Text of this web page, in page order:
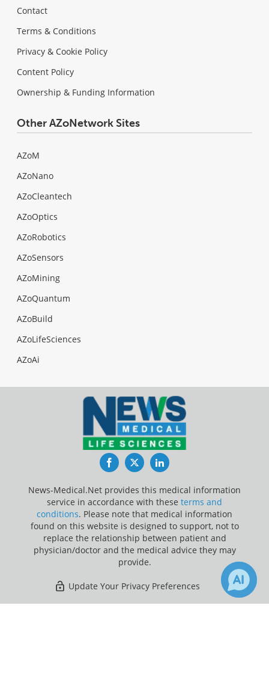
Contact
Terms & Conditions
Privacy & Cookie Policy
Content Policy
Ownership & Funding Information
Other AZoNetwork Sites
AZoM
AZoNano
AZoCleantech
AZoOptics
AZoRobotics
AZoSensors
AZoMining
AZoQuantum
AZoBuild
AZoLifeSciences
AZoAi
FacebookTwitterLinkedIn
News-Medical.Net provides this medical information
service in accordance with these terms and
conditions. Please note that medical information
found on this website is designed to support, not to
replace the relationship between patient and
physician/doctor and the medical advice they may
provide.
Update Your Privacy Preferences
Last Updated: Thursday 6 Aug 2026